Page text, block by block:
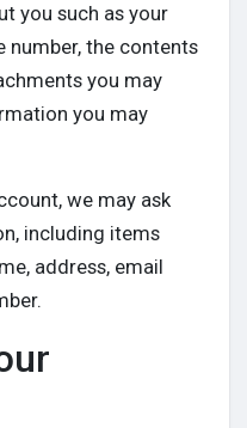
you such as your
number, the contents
you may
you may
we may ask
including items
address, email